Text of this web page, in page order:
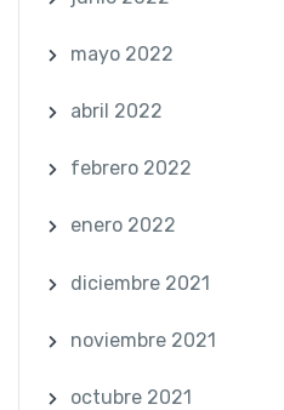
mayo 2022
abril 2022
febrero 2022
enero 2022
diciembre 2021
noviembre 2021
octubre 2021